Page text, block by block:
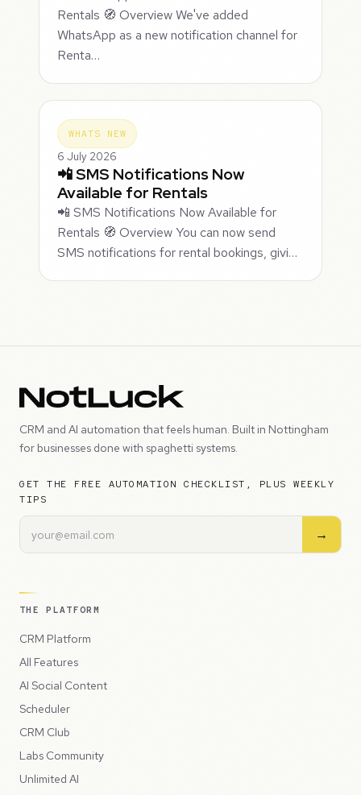
Rentals 🧭 Overview We've added
WhatsApp as a new notification channel for
Renta…
WHATS NEW
6 July 2026
📲 SMS Notifications Now
Available for Rentals
📲 SMS Notifications Now Available for
Rentals 🧭 Overview You can now send
SMS notifications for rental bookings, givi…
CRM and AI automation that feels human. Built in Nottingham
for businesses done with spaghetti systems.
GET THE FREE AUTOMATION CHECKLIST, PLUS WEEKLY
TIPS
→
THE PLATFORM
CRM Platform
All Features
AI Social Content
Scheduler
CRM Club
Labs Community
Unlimited AI